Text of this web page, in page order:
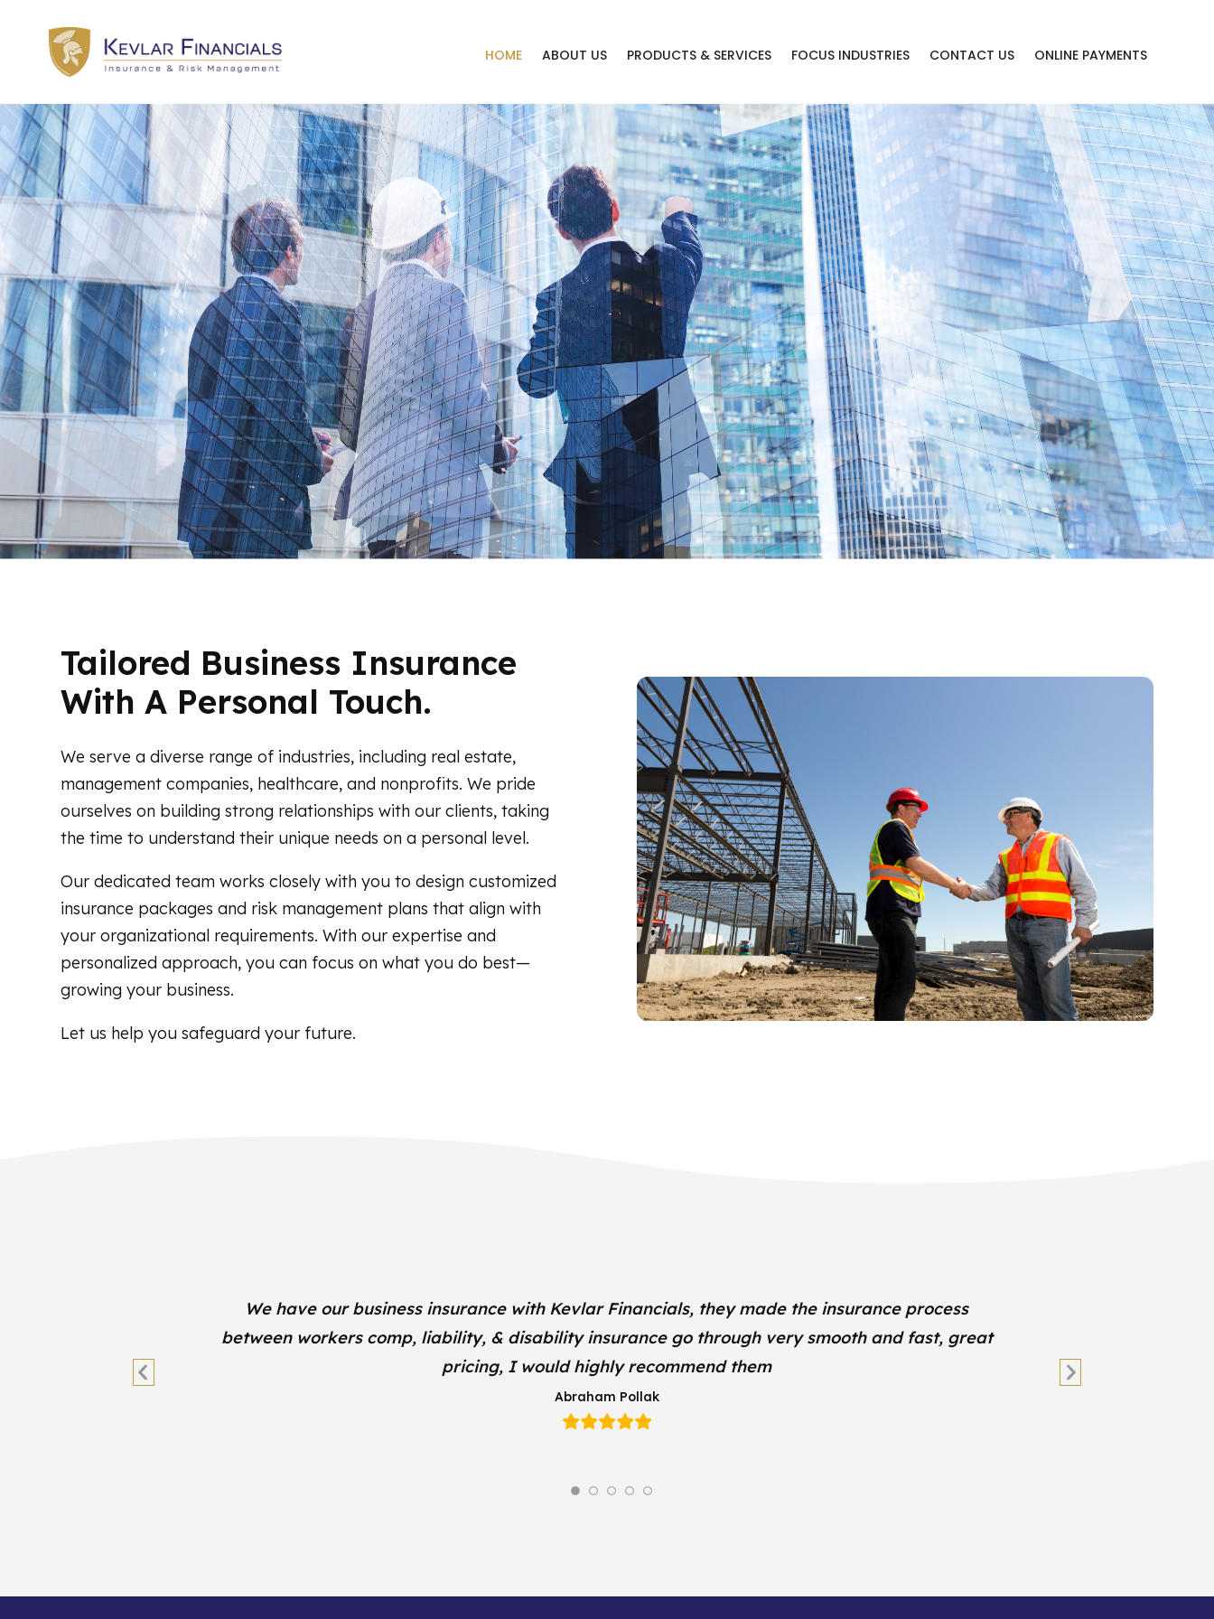
HOME ABOUT US PRODUCTS & SERVICES FOCUS INDUSTRIES CONTACT US ONLINE PAYMENTS
Tailored Business Insurance
With A Personal Touch.
We serve a diverse range of industries, including real estate,
management companies, healthcare, and nonprofits. We pride
ourselves on building strong relationships with our clients, taking
the time to understand their unique needs on a personal level.
Our dedicated team works closely with you to design customized
insurance packages and risk management plans that align with
your organizational requirements. With our expertise and
personalized approach, you can focus on what you do best—
growing your business.
Let us help you safeguard your future.
We have our business insurance with Kevlar Financials, they made the insurance process
between workers comp, liability, & disability insurance go through very smooth and fast, great
pricing, I would highly recommend them
Abraham Pollak
Previous
Slide
Next
Slide